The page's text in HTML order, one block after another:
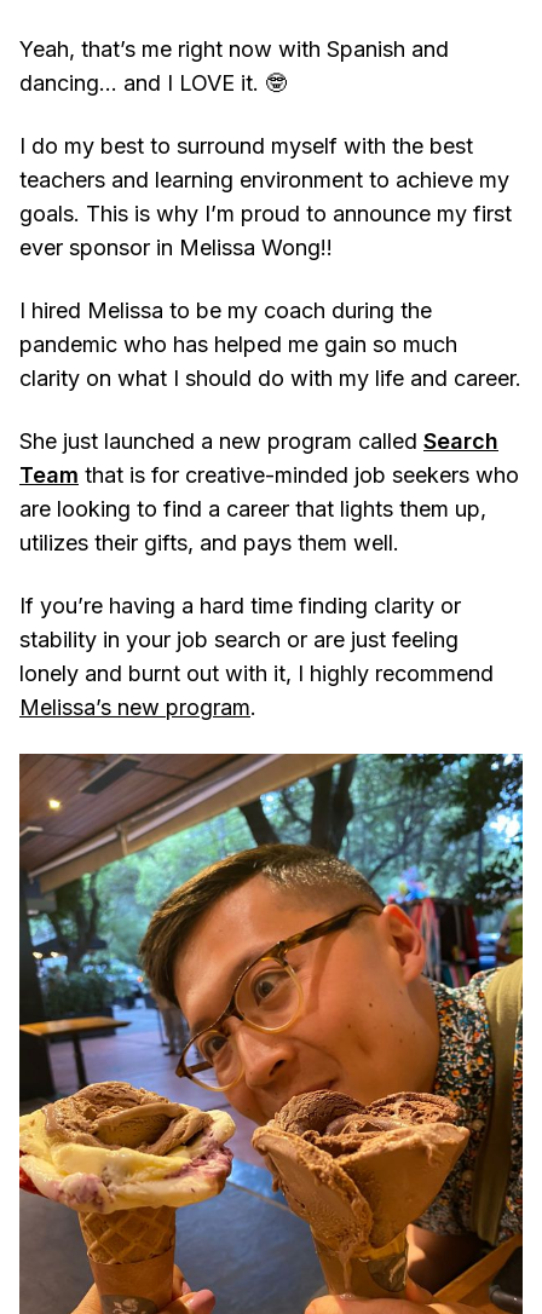
Yeah, that’s me right now with Spanish and
dancing… and I LOVE it. 🤓
I do my best to surround myself with the best
teachers and learning environment to achieve my
goals. This is why I’m proud to announce my first
ever sponsor in Melissa Wong!!
I hired Melissa to be my coach during the
pandemic who has helped me gain so much
clarity on what I should do with my life and career.
She just launched a new program called Search
Team that is for creative-minded job seekers who
are looking to find a career that lights them up,
utilizes their gifts, and pays them well.
If you’re having a hard time finding clarity or
stability in your job search or are just feeling
lonely and burnt out with it, I highly recommend
Melissa’s new program.